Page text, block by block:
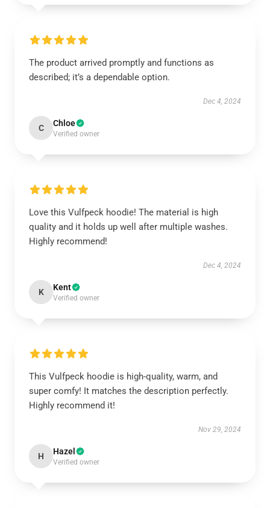
The product arrived promptly and functions as
described; it’s a dependable option.
Dec 4, 2024
C Chloe
Verified owner
Love this Vulfpeck hoodie! The material is high
quality and it holds up well after multiple washes.
Highly recommend!
Dec 4, 2024
K Kent
Verified owner
This Vulfpeck hoodie is high-quality, warm, and
super comfy! It matches the description perfectly.
Highly recommend it!
Nov 29, 2024
H Hazel
Verified owner